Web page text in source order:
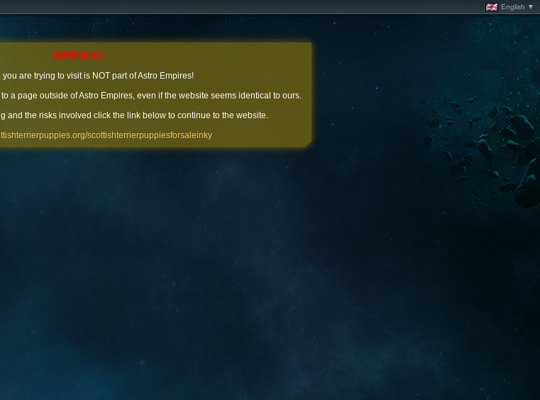
English ▼
WARNING!
are trying to visit is NOT part of Astro Empires!
a page outside of Astro Empires, even if the website seems identical to ours.
and the risks involved click the link below to continue to the website.
scottishterrierpuppiesforsaleinky